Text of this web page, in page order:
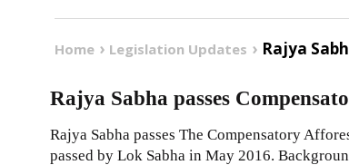
Home Legislation Updates Rajya
Rajya Sabha passes
Rajya Sabha passes The Compensatory
passed by Lok Sabha in May 2016.